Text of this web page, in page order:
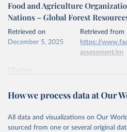
Food and Agriculture
Nations – Global Forest
Retrieved on
December 5, 2025
Retrieved from
https://
assessment/en
Citation
prior to any processing or adaptation
data downloaded from this page,
How we process data at Our
All data and visualizations on Our
sourced from one or several original